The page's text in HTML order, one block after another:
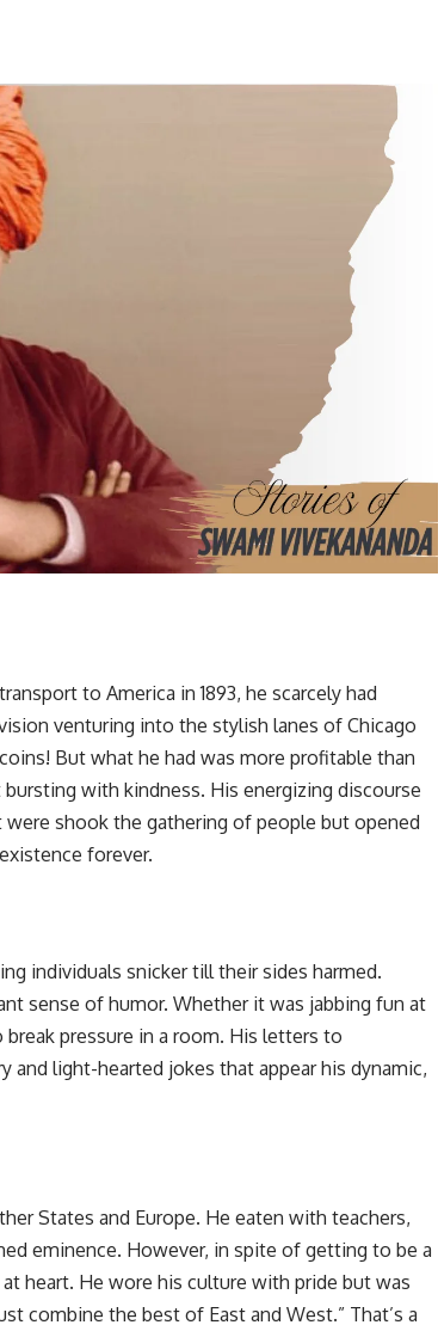
to America in 1893, he scarcely had
venturing into the stylish lanes of Chicago
But what he had was more profitable than
with kindness. His energizing discourse
shook the gathering of people but opened
forever.
individuals snicker till their sides harmed.
sense of humor. Whether it was jabbing fun at
pressure in a room. His letters to
light-hearted jokes that appear his dynamic,
States and Europe. He eaten with teachers,
eminence. However, in spite of getting to be a
heart. He wore his culture with pride but was
combine the best of East and West.” That’s a